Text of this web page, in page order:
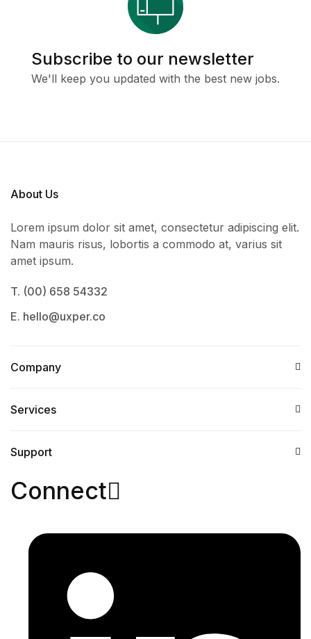
Subscribe to our newsletter
We'll keep you updated with the best new jobs.
About Us
Lorem ipsum dolor sit amet, consectetur adipiscing elit.
Nam mauris risus, lobortis a commodo at, varius sit
amet ipsum.
T. (00) 658 54332
E. hello@uxper.co
Company
Services​
Support
Connect​